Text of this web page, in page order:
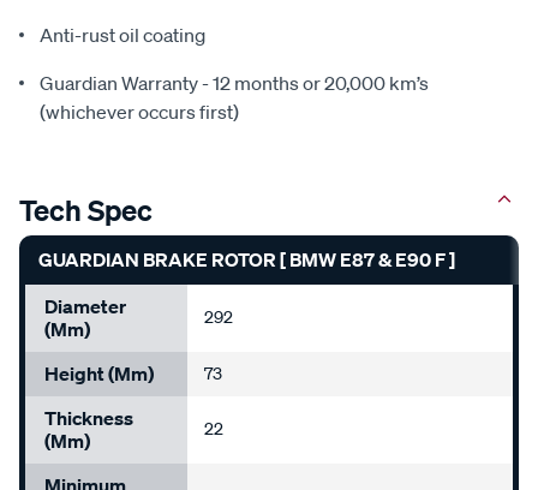
Anti-rust oil coating
Guardian Warranty - 12 months or 20,000 km’s
(whichever occurs first)
Tech Spec
GUARDIAN BRAKE ROTOR [ BMW E87 & E90 F ]
Diameter
(mm)
292
Height (mm) 73
Thickness
(mm)
22
Minimum